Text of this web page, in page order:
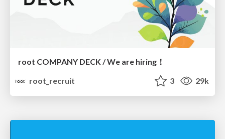
root COMPANY DECK / We are hiring！
root_recruit
3 29k